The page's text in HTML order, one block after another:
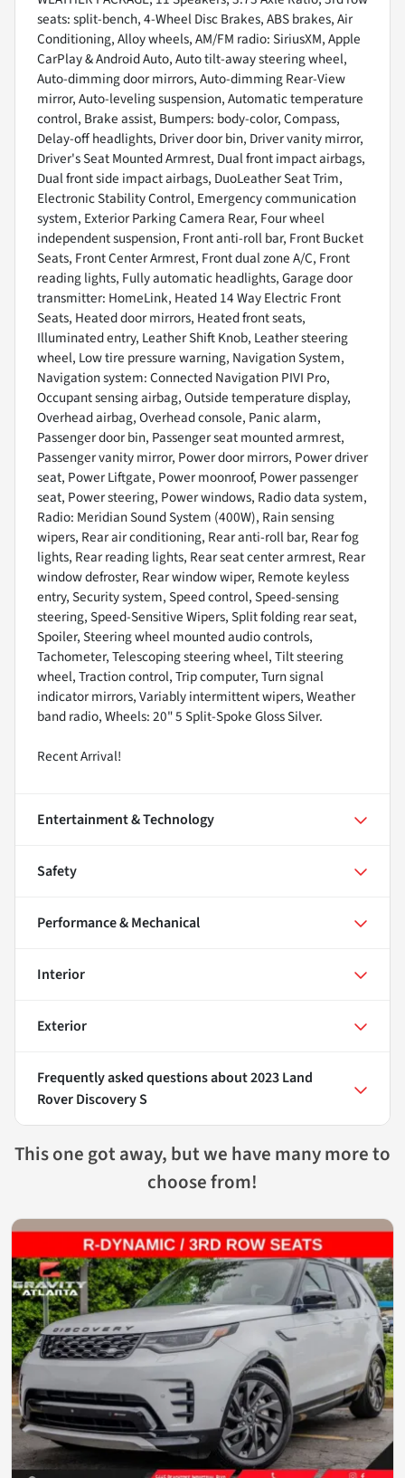
seats: split-bench, 4-Wheel Disc Brakes, ABS brakes, Air
Conditioning, Alloy wheels, AM/FM radio: SiriusXM, Apple
CarPlay & Android Auto, Auto tilt-away steering wheel,
Auto-dimming door mirrors, Auto-dimming Rear-View
mirror, Auto-leveling suspension, Automatic temperature
control, Brake assist, Bumpers: body-color, Compass,
Delay-off headlights, Driver door bin, Driver vanity mirror,
Driver's Seat Mounted Armrest, Dual front impact airbags,
Dual front side impact airbags, DuoLeather Seat Trim,
Electronic Stability Control, Emergency communication
system, Exterior Parking Camera Rear, Four wheel
independent suspension, Front anti-roll bar, Front Bucket
Seats, Front Center Armrest, Front dual zone A/C, Front
reading lights, Fully automatic headlights, Garage door
transmitter: HomeLink, Heated 14 Way Electric Front
Seats, Heated door mirrors, Heated front seats,
Illuminated entry, Leather Shift Knob, Leather steering
wheel, Low tire pressure warning, Navigation System,
Navigation system: Connected Navigation PIVI Pro,
Occupant sensing airbag, Outside temperature display,
Overhead airbag, Overhead console, Panic alarm,
Passenger door bin, Passenger seat mounted armrest,
Passenger vanity mirror, Power door mirrors, Power driver
seat, Power Liftgate, Power moonroof, Power passenger
seat, Power steering, Power windows, Radio data system,
Radio: Meridian Sound System (400W), Rain sensing
wipers, Rear air conditioning, Rear anti-roll bar, Rear fog
lights, Rear reading lights, Rear seat center armrest, Rear
window defroster, Rear window wiper, Remote keyless
entry, Security system, Speed control, Speed-sensing
steering, Speed-Sensitive Wipers, Split folding rear seat,
Spoiler, Steering wheel mounted audio controls,
Tachometer, Telescoping steering wheel, Tilt steering
wheel, Traction control, Trip computer, Turn signal
indicator mirrors, Variably intermittent wipers, Weather
band radio, Wheels: 20" 5 Split-Spoke Gloss Silver.
Recent Arrival!
Entertainment & Technology
Safety
Performance & Mechanical
Interior
Exterior
Frequently asked questions about2023 Land
Rover Discovery S
This one got away, but we have many more to
choose from!